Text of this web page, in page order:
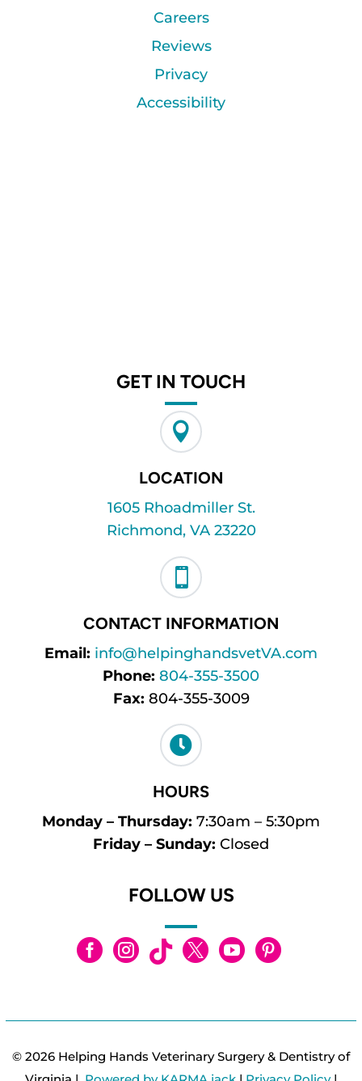
Careers
Reviews
Privacy
Accessibility
GET IN TOUCH

LOCATION
1605 Rhoadmiller St.
Richmond, VA 23220

CONTACT INFORMATION
Email: info@helpinghandsvetVA.com
Phone: 804-355-3500
Fax: 804-355-3009

HOURS
Monday – Thursday: 7:30am – 5:30pm
Friday – Sunday: Closed
FOLLOW US
     
© 2026 Helping Hands Veterinary Surgery & Dentistry of